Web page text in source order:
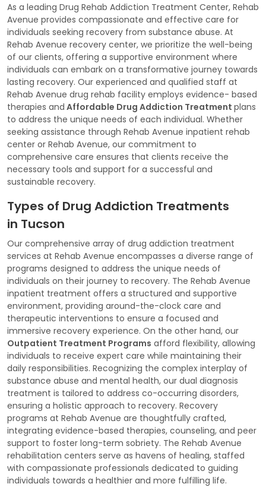
As a leading Drug Rehab Addiction Treatment Center, Rehab
Avenue provides compassionate and effective care for
individuals seeking recovery from substance abuse. At
Rehab Avenue recovery center, we prioritize the well-being
of our clients, offering a supportive environment where
individuals can embark on a transformative journey towards
lasting recovery. Our experienced and qualified staff at
Rehab Avenue drug rehab facility employs evidence- based
therapies and Affordable Drug Addiction Treatment plans
to address the unique needs of each individual. Whether
seeking assistance through Rehab Avenue inpatient rehab
center or Rehab Avenue, our commitment to
comprehensive care ensures that clients receive the
necessary tools and support for a successful and
sustainable recovery.
Types of Drug Addiction Treatments
in Tucson
Our comprehensive array of drug addiction treatment
services at Rehab Avenue encompasses a diverse range of
programs designed to address the unique needs of
individuals on their journey to recovery. The Rehab Avenue
inpatient treatment offers a structured and supportive
environment, providing around-the-clock care and
therapeutic interventions to ensure a focused and
immersive recovery experience. On the other hand, our
Outpatient Treatment Programs afford flexibility, allowing
individuals to receive expert care while maintaining their
daily responsibilities. Recognizing the complex interplay of
substance abuse and mental health, our dual diagnosis
treatment is tailored to address co-occurring disorders,
ensuring a holistic approach to recovery. Recovery
programs at Rehab Avenue are thoughtfully crafted,
integrating evidence-based therapies, counseling, and peer
support to foster long-term sobriety. The Rehab Avenue
rehabilitation centers serve as havens of healing, staffed
with compassionate professionals dedicated to guiding
individuals towards a healthier and more fulfilling life.